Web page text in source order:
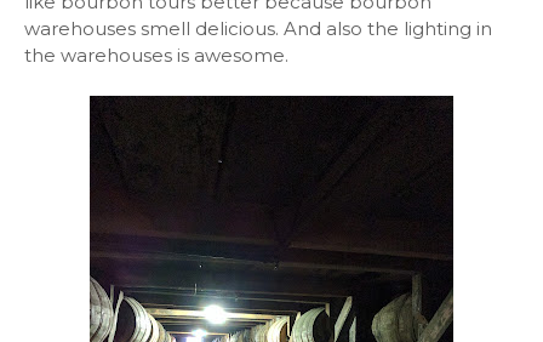
warehouses smell delicious. And also the lighting in
the warehouses is awesome.